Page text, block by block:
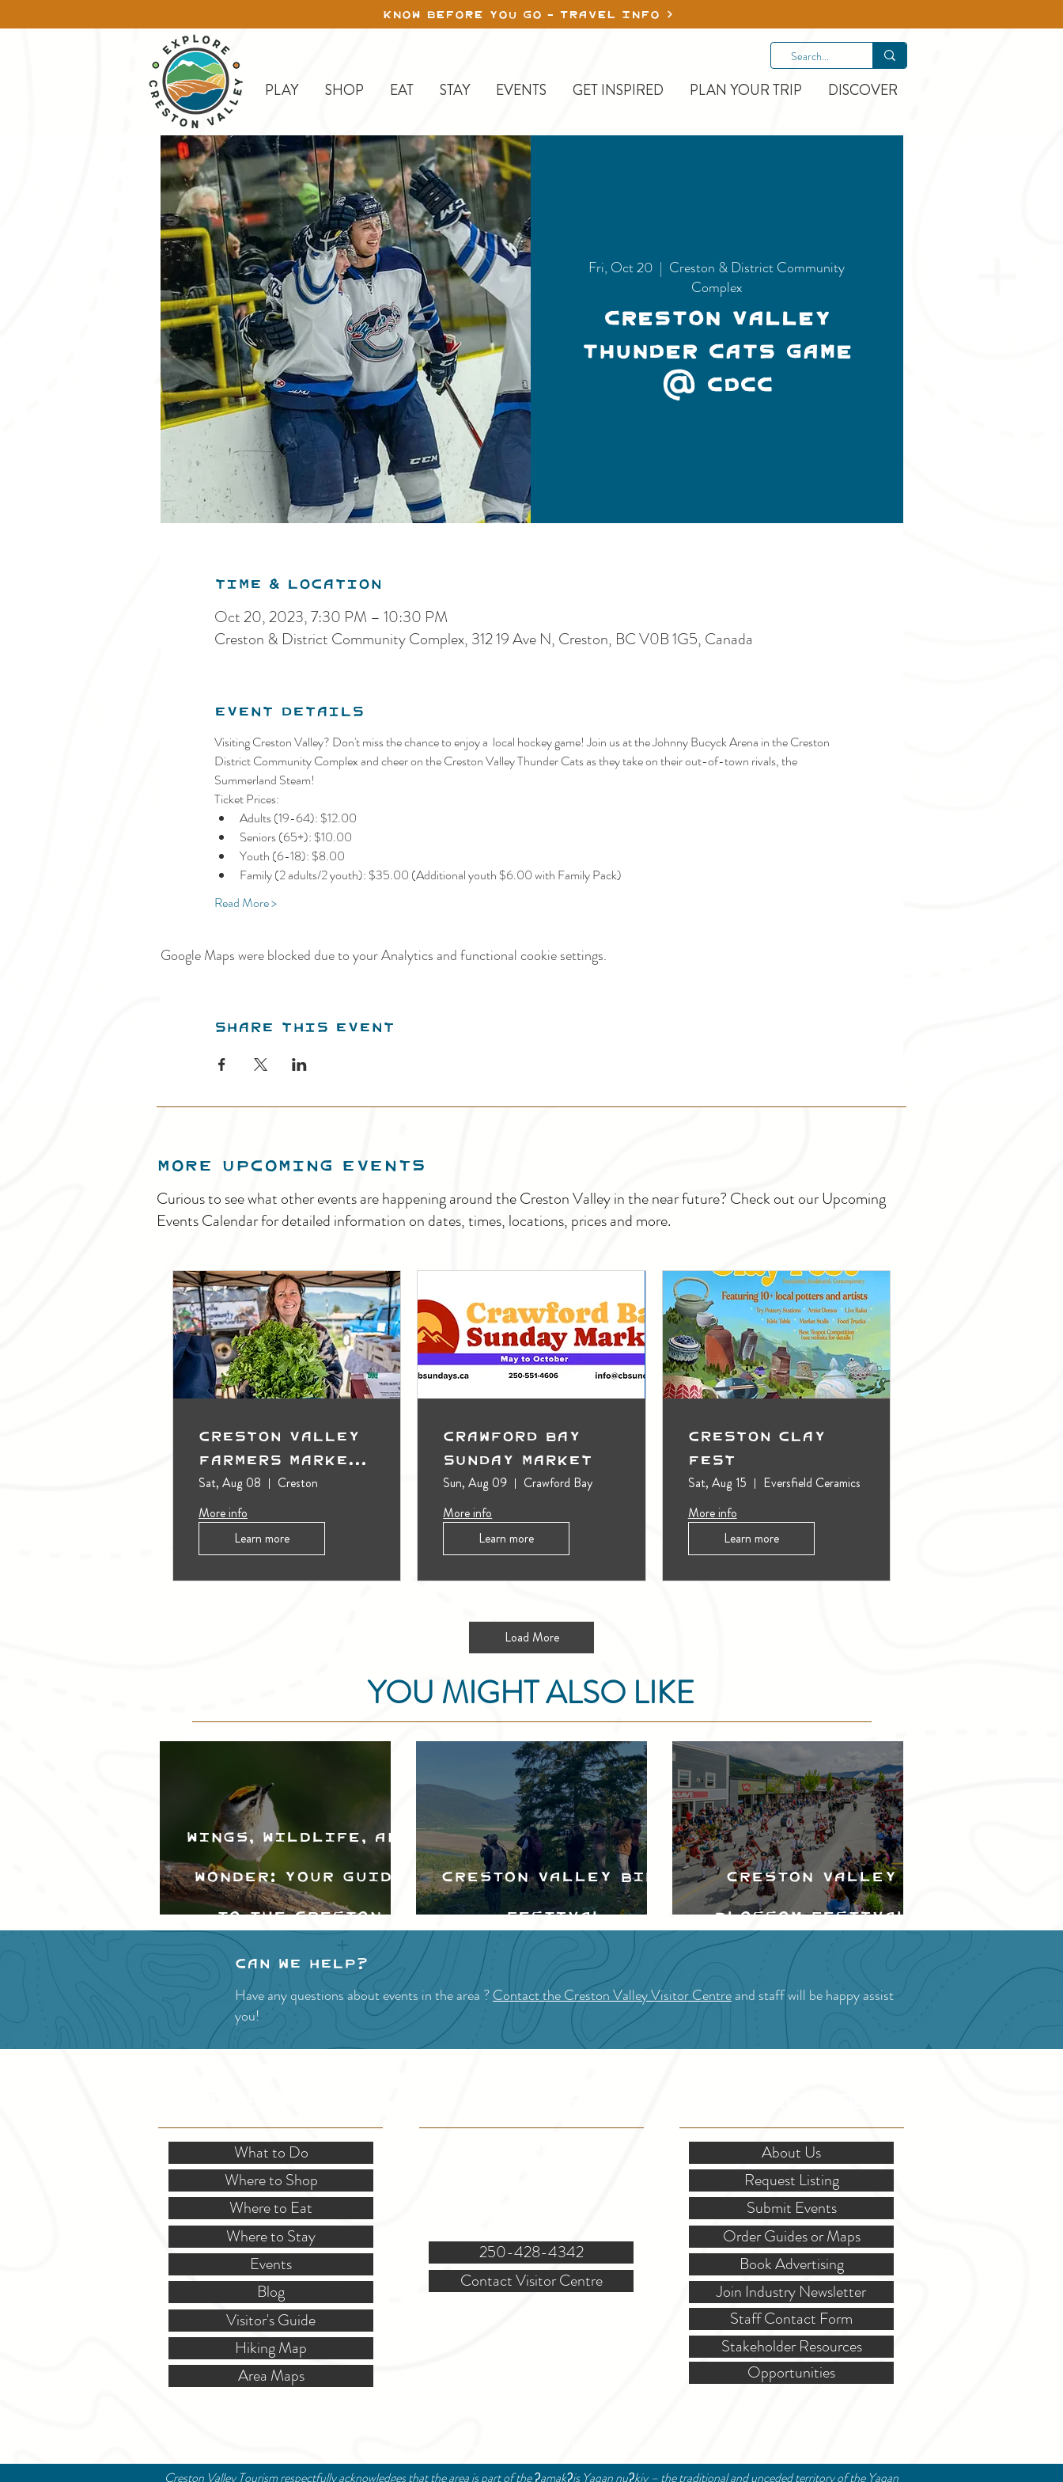
KNOW BEFORE YOU GO - TRAVEL INFO
PLAY SHOP EAT STAY EVENTS GET INSPIRED PLAN YOUR TRIP DISCOVER
Fri, Oct 20
  |
Creston & District Community
Complex
Creston Valley
Thunder Cats Game
@ CDCC
Time & Location
Oct 20, 2023, 7:30 PM – 10:30 PM
Creston & District Community Complex, 312 19 Ave N, Creston, BC V0B 1G5, Canada
Event Details
Visiting Creston Valley? Don't miss the chance to enjoy a  local hockey game! Join us at the Johnny Bucyck Arena in the Creston
District Community Complex and cheer on the Creston Valley Thunder Cats as they take on their out-of-town rivals, the
Summerland Steam!
Ticket Prices:
Adults (19-64): $12.00
Seniors (65+): $10.00
Youth (6-18): $8.00
Family (2 adults/2 youth): $35.00 (Additional youth $6.00 with Family Pack)
Read More >
Google Maps were blocked due to your Analytics and functional cookie settings.
Share this event
MORE UPCOMING EVENTS
Curious to see what other events are happening around the Creston Valley in the near future? Check out our Upcoming
Events Calendar for detailed information on dates, times, locations, prices and more.
Creston Valley
Farmers Market
(Outdoors)
Sat, Aug 08
Creston
More info
Learn more
Crawford Bay
Sunday Market
Sun, Aug 09
Crawford Bay
More info
Learn more
Creston Clay
Fest
Sat, Aug 15
Eversfield Ceramics
More info
Learn more
Load More
YOU MIGHT ALSO LIKE
Wings, Wildlife, and
Wonder: Your Guide
to the Creston
Valley Bird
Festival
Creston Valley Bird
Festival
Creston Valley
Blossom Festival
Can we help?
Have any questions about events in the area ?Contact the Creston Valley Visitor Centreand staff will be happy assist
you!
What to Do
Where to Shop
Where to Eat
Where to Stay
Events
Blog
Visitor's Guide
Hiking Map
Area Maps
250-428-4342
Contact Visitor Centre
About Us
Request Listing
Submit Events
Order Guides or Maps
Book Advertising
Join Industry Newsletter
Staff Contact Form
Stakeholder Resources
Opportunities
Creston Valley Tourism respectfully acknowledges that the area is part of the ʔamakʔis Yaqan nuʔkiy – the traditional and unceded territory of the Yaqan